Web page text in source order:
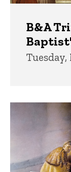
B&A
Tuesday,